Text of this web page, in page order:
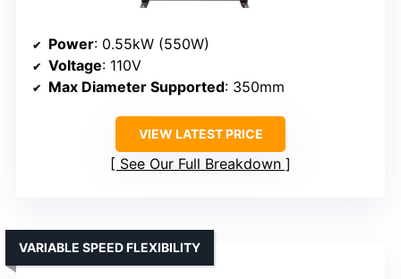
Power: 0.55kW (550W)
Voltage: 110V
Max Diameter Supported: 350mm
VIEW LATEST PRICE
See Our Full Breakdown
VARIABLE SPEED FLEXIBILITY